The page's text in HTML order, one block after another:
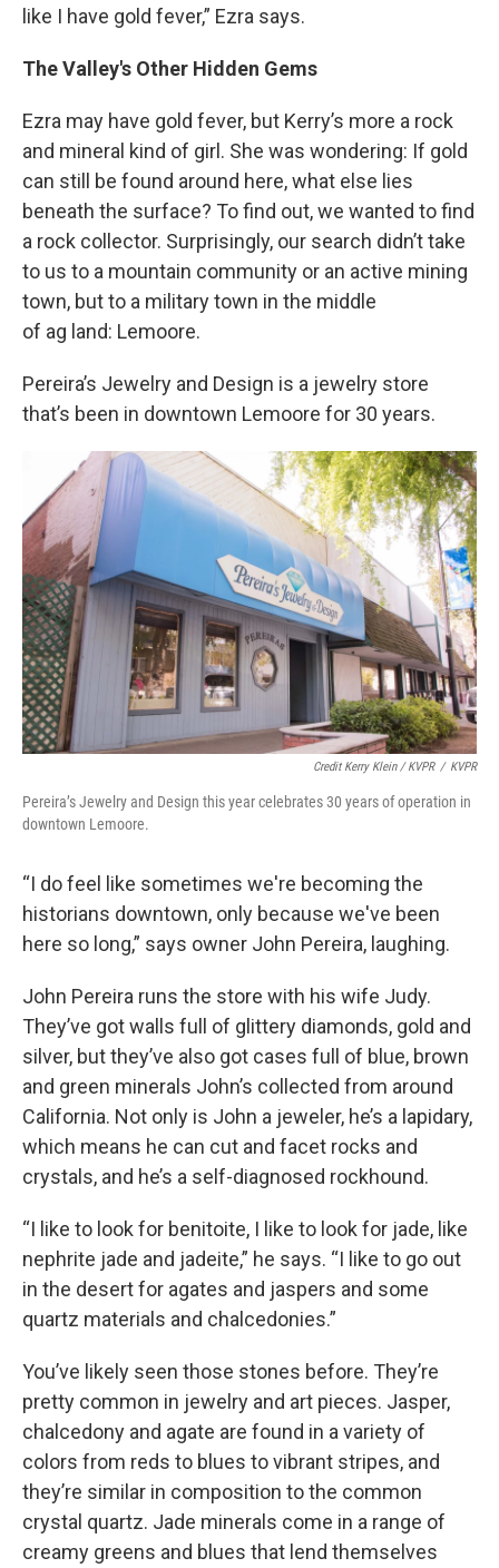
like I have gold fever,” Ezra says.
The Valley's Other Hidden Gems
Ezra may have gold fever, but Kerry’s more a rock
and mineral kind of girl. She was wondering: If gold
can still be found around here, what else lies
beneath the surface? To find out, we wanted to find
a rock collector. Surprisingly, our search didn’t take
to us to a mountain community or an active mining
town, but to a military town in the middle
of ag land: Lemoore.
Pereira’s Jewelry and Design is a jewelry store
that’s been in downtown Lemoore for 30 years.
Credit Kerry Klein / KVPR / KVPR
Pereira’s Jewelry and Design this year celebrates 30 years of operation in
downtown Lemoore.
“I do feel like sometimes we're becoming the
historians downtown, only because we've been
here so long,” says owner John Pereira, laughing.
John Pereira runs the store with his wife Judy.
They’ve got walls full of glittery diamonds, gold and
silver, but they’ve also got cases full of blue, brown
and green minerals John’s collected from around
California. Not only is John a jeweler, he’s a lapidary,
which means he can cut and facet rocks and
crystals, and he’s a self-diagnosed rockhound.
“I like to look for benitoite, I like to look for jade, like
nephrite jade and jadeite,” he says. “I like to go out
in the desert for agates and jaspers and some
quartz materials and chalcedonies.”
You’ve likely seen those stones before. They’re
pretty common in jewelry and art pieces. Jasper,
chalcedony and agate are found in a variety of
colors from reds to blues to vibrant stripes, and
they’re similar in composition to the common
crystal quartz. Jade minerals come in a range of
creamy greens and blues that lend themselves